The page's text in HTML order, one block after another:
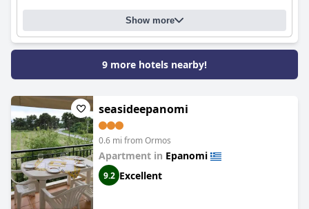
Show more
9 more hotels nearby!
seasideepanomi
0.6 mi from Ormos
Apartment in Epanomi
9.2 Excellent